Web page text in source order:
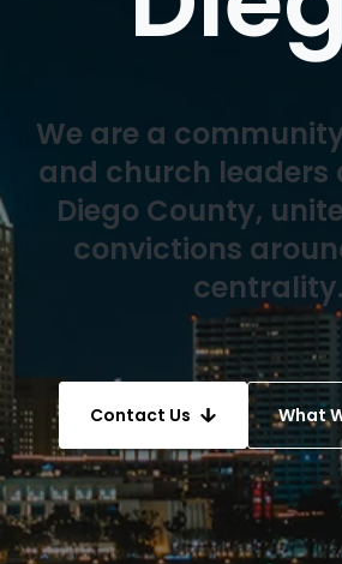
We are a
and church leaders
Diego County,
convictions
centrality.
Contact Us What